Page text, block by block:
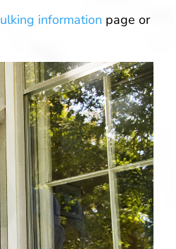
information page or